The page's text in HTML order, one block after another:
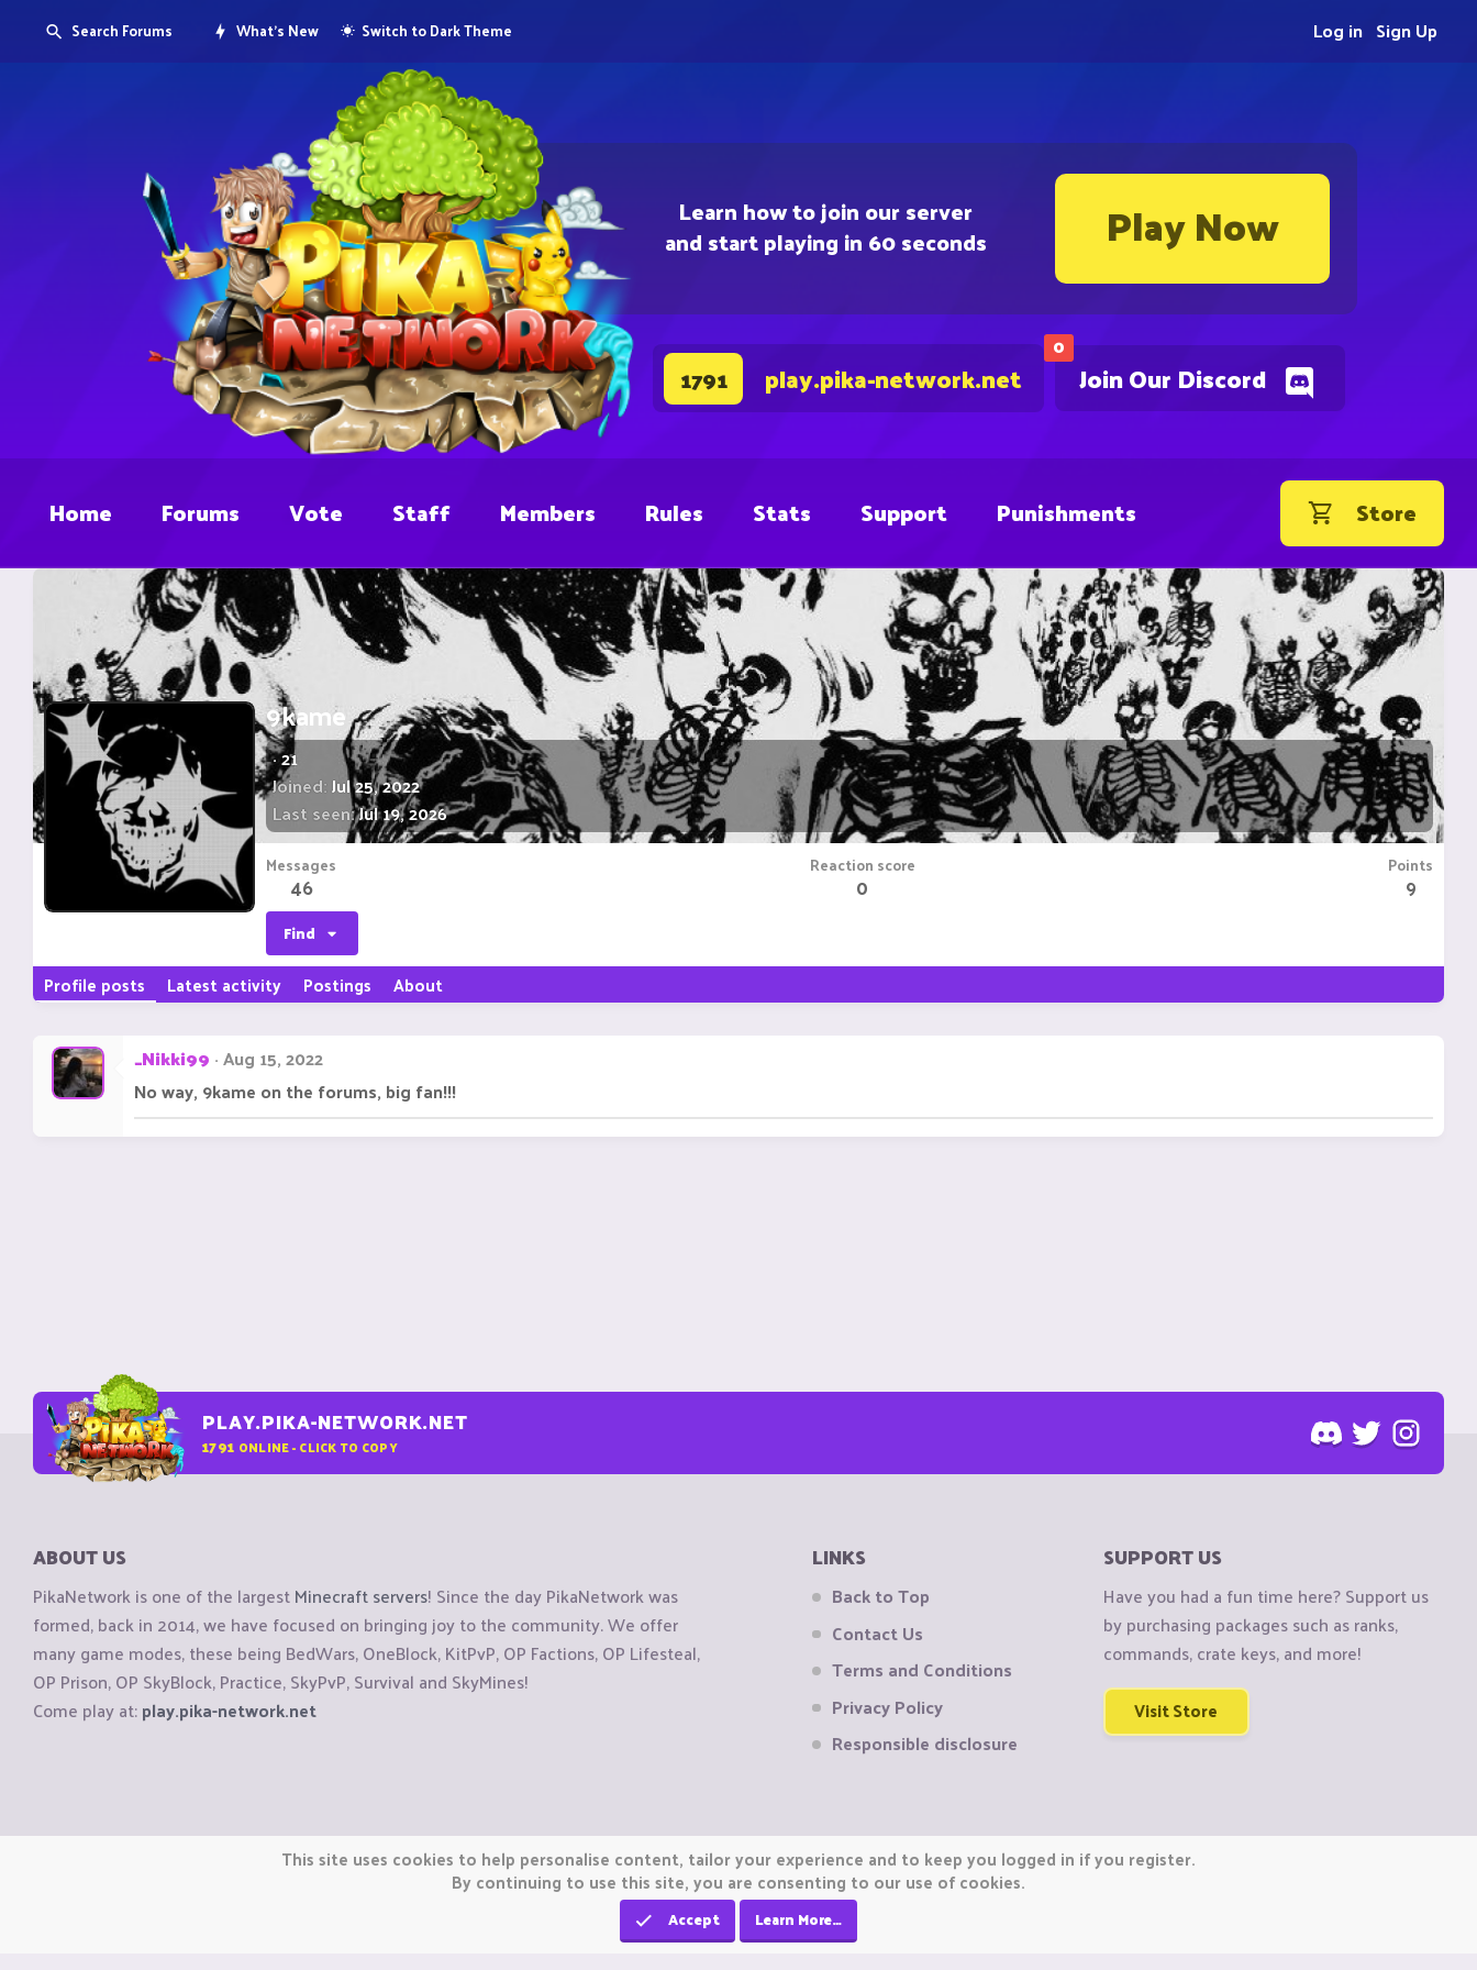
Learn how to join our server
and start playing in 60 seconds Play Now
0
Join Our Discord
1791 play.pika-network.net
Search Forums What's New Switch to Dark Theme Sign Up
Log in
Home Forums Vote Staff Members Rules Stats Support Punishments Store
9kame
·21
Joined Jul 25, 2022
Last seen Jul 19, 2026
Messages
46
Reaction score
0
Points
9
Find
Profile posts Latest activity Postings About
_Nikki99 Aug 15, 2022
No way, 9kame on the forums, big fan!!!
PLAY.PIKA-NETWORK.NET
1791 ONLINE - CLICK TO COPY
ABOUT US
PikaNetwork is one of the largestMinecraft servers! Since the day PikaNetwork was
formed, back in 2014, we have focused on bringing joy to the community. We offer
many game modes, these being BedWars, OneBlock, KitPvP, OP Factions, OP Lifesteal,
OP Prison, OP SkyBlock, Practice, SkyPvP, Survival and SkyMines!
Come play at:play.pika-network.net
LINKS
Back to Top
Contact Us
Terms and Conditions
Privacy Policy
Responsible disclosure
SUPPORT US
Have you had a fun time here? Support us
by purchasing packages such as ranks,
commands, crate keys, and more!
Visit Store
Copyright © CraftiGames B.V. 2026
We are not affiliated with Mojang or Minecraft.This site uses cookies to help personalise content, tailor your experience and to keep you logged in if you register.
By continuing to use this site, you are consenting to our use of cookies.
Accept Learn More…